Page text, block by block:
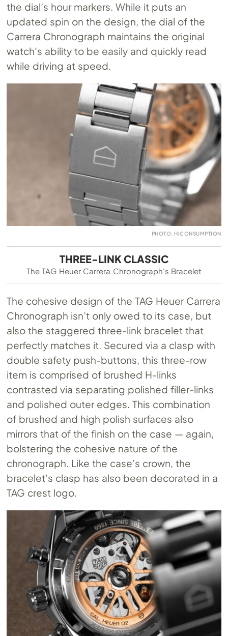
the dial’s hour markers. While it puts an
updated spin on the design, the dial of the
Carrera Chronograph maintains the original
watch’s ability to be easily and quickly read
while driving at speed.
PHOTO: HICONSUMPTION
THREE-LINK CLASSIC
The TAG Heuer Carrera Chronograph's Bracelet
The cohesive design of the TAG Heuer Carrera
Chronograph isn’t only owed to its case, but
also the staggered three-link bracelet that
perfectly matches it. Secured via a clasp with
double safety push-buttons, this three-row
item is comprised of brushed H-links
contrasted via separating polished filler-links
and polished outer edges. This combination
of brushed and high polish surfaces also
mirrors that of the finish on the case — again,
bolstering the cohesive nature of the
chronograph. Like the case’s crown, the
bracelet’s clasp has also been decorated in a
TAG crest logo.